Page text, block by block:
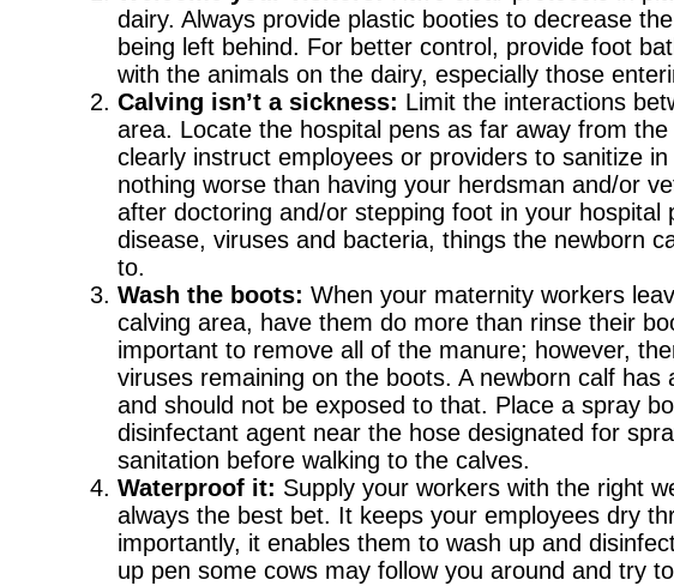
dairy. Always provide plastic booties to decrease
being left behind. For better control, provide foot
with the animals on the dairy, especially those
Calving isn’t a sickness: Limit the interactions
area. Locate the hospital pens as far away from
clearly instruct employees or providers to sanitize
nothing worse than having your herdsman and/or
after doctoring and/or stepping foot in your hospital
disease, viruses and bacteria, things the newborn
to.
Wash the boots: When your maternity workers
calving area, have them do more than rinse their
important to remove all of the manure; however,
viruses remaining on the boots. A newborn calf
and should not be exposed to that. Place a spray
disinfectant agent near the hose designated for
sanitation before walking to the calves.
Waterproof it: Supply your workers with the right
always the best bet. It keeps your employees dry
importantly, it enables them to wash up and
up pen some cows may follow you around and try